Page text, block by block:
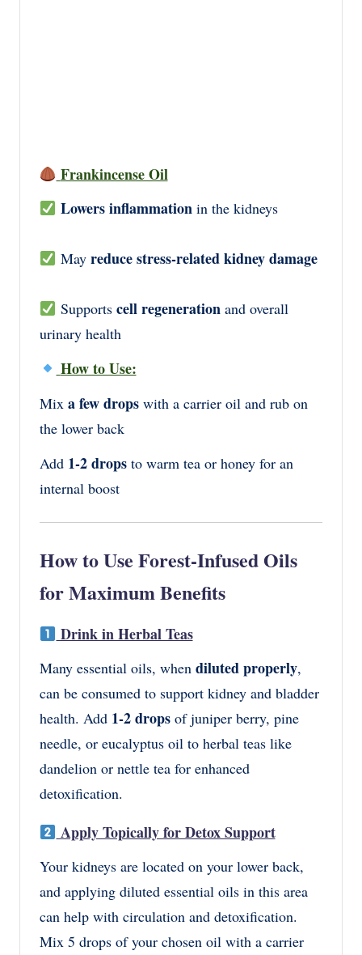
Frankincense Oil
Lowers inflammationin the kidneys
May reduce stress-related kidney damage
Supports cell regenerationand overall
urinary health
How to Use:
Mix a few drops with a carrier oil and rub on
the lower back
Add 1-2 drops to warm tea or honey for an
internal boost
How to Use Forest-Infused Oils
for Maximum Benefits
Drink in Herbal Teas
Many essential oils, when diluted properly,
can be consumed to support kidney and bladder
health. Add 1-2 drops of juniper berry, pine
needle, or eucalyptus oil to herbal teas like
dandelion or nettle tea for enhanced
detoxification.
Apply Topically for Detox Support
Your kidneys are located on your lower back,
and applying diluted essential oils in this area
can help with circulation and detoxification.
Mix 5 drops of your chosen oil with a carrier